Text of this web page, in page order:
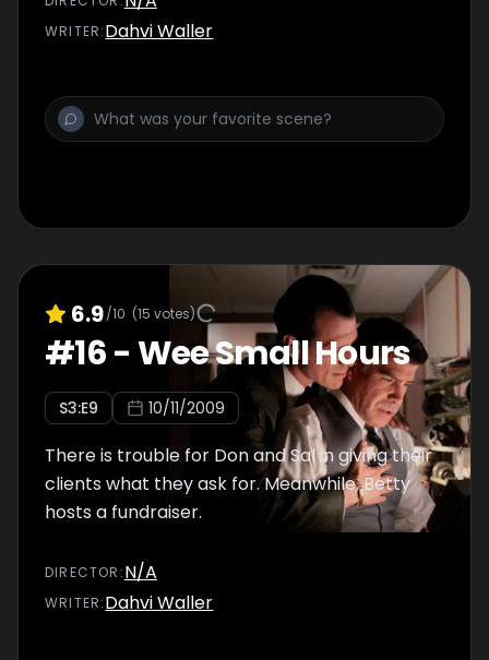
WRITER:Dahvi Waller
6.9/10 (15 votes)
#16-Wee Small Hours
S3:E9 10/11/2009
There is trouble for Don and Sal in giving their
clients what they ask for. Meanwhile, Betty
hosts a fundraiser.
DIRECTOR :N/A
WRITER:Dahvi Waller